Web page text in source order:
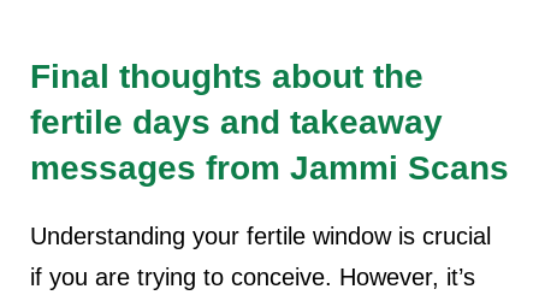
Final thoughts about the
fertile days and takeaway
messages from Jammi Scans
Understanding your fertile window is crucial
if you are trying to conceive. However, it’s